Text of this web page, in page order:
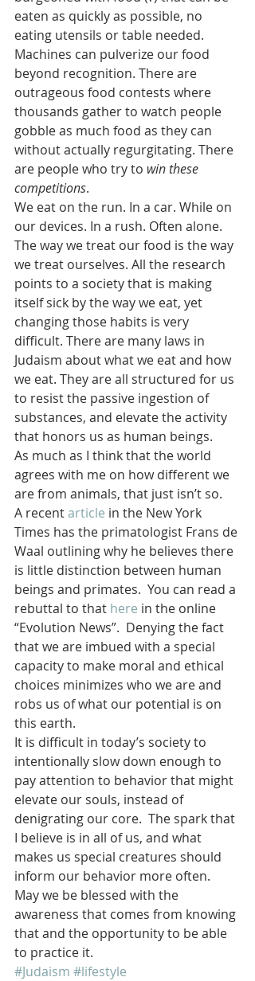
eaten as quickly as possible, no
eating utensils or table needed.
Machines can pulverize our food
beyond recognition. There are
outrageous food contests where
thousands gather to watch people
gobble as much food as they can
without actually regurgitating. There
are people who try to win these
competitions.
We eat on the run. In a car. While on
our devices. In a rush. Often alone.
The way we treat our food is the way
we treat ourselves. All the research
points to a society that is making
itself sick by the way we eat, yet
changing those habits is very
difficult. There are many laws in
Judaism about what we eat and how
we eat. They are all structured for us
to resist the passive ingestion of
substances, and elevate the activity
that honors us as human beings.
As much as I think that the world
agrees with me on how different we
are from animals, that just isn’t so.
A recent article in the New York
Times has the primatologist Frans de
Waal outlining why he believes there
is little distinction between human
beings and primates.  You can read a
rebuttal to that here in the online
“Evolution News”.  Denying the fact
that we are imbued with a special
capacity to make moral and ethical
choices minimizes who we are and
robs us of what our potential is on
this earth.
It is difficult in today’s society to
intentionally slow down enough to
pay attention to behavior that might
elevate our souls, instead of
denigrating our core.  The spark that
I believe is in all of us, and what
makes us special creatures should
inform our behavior more often.
May we be blessed with the
awareness that comes from knowing
that and the opportunity to be able
to practice it.
#Judaism #lifestyle